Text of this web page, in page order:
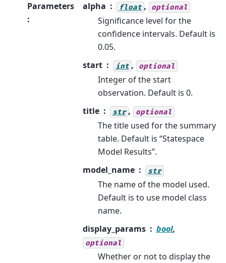
Parameters
:
alpha float , optional
Significance level for the
confidence intervals. Default is
0.05.
start
int , optional
Integer of the start
observation. Default is 0.
title
str , optional
The title used for the summary
table. Default is “Statespace
Model Results”.
model_name
str
The name of the model used.
Default is to use model class
name.
display_params
bool,
optional
Whether or not to display the